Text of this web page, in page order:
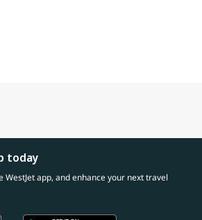
today
WestJet app, and enhance your next travel